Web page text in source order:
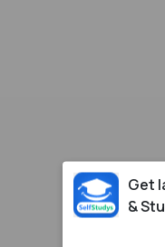
Get
&